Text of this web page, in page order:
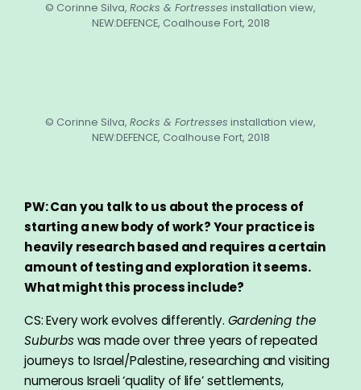
© Corinne Silva, Rocks & Fortresses installation view,
NEW:DEFENCE, Coalhouse Fort, 2018
© Corinne Silva, Rocks & Fortresses installation view,
NEW:DEFENCE, Coalhouse Fort, 2018
PW: Can you talk to us about the process of
starting a new body of work? Your practice is
heavily research based and requires a certain
amount of testing and exploration it seems.
What might this process include?
CS: Every work evolves differently. Gardening the
Suburbswas made over three years of repeated
journeys to Israel/Palestine, researching and visiting
numerous Israeli ‘quality of life’ settlements,